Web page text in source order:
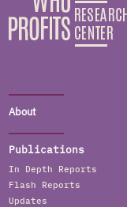
About
Publications
In Depth Reports
Flash Reports
Updates